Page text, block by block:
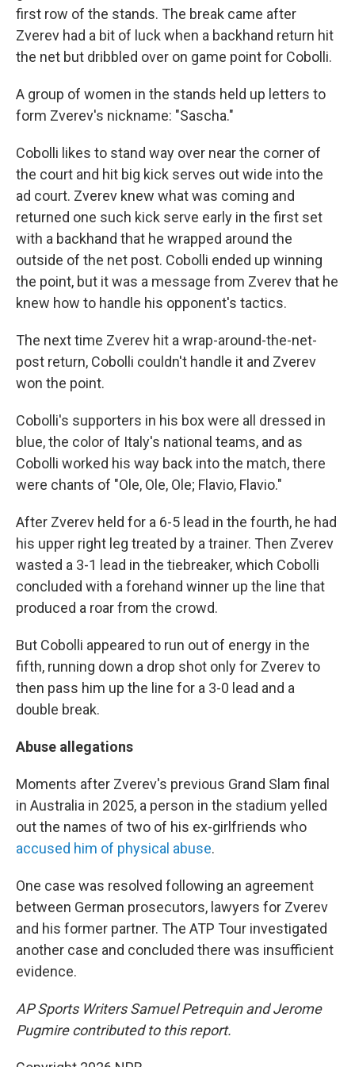
first row of the stands. The break came after
Zverev had a bit of luck when a backhand return hit
the net but dribbled over on game point for Cobolli.
A group of women in the stands held up letters to
form Zverev's nickname: "Sascha."
Cobolli likes to stand way over near the corner of
the court and hit big kick serves out wide into the
ad court. Zverev knew what was coming and
returned one such kick serve early in the first set
with a backhand that he wrapped around the
outside of the net post. Cobolli ended up winning
the point, but it was a message from Zverev that he
knew how to handle his opponent's tactics.
The next time Zverev hit a wrap-around-the-net-
post return, Cobolli couldn't handle it and Zverev
won the point.
Cobolli's supporters in his box were all dressed in
blue, the color of Italy's national teams, and as
Cobolli worked his way back into the match, there
were chants of "Ole, Ole, Ole; Flavio, Flavio."
After Zverev held for a 6-5 lead in the fourth, he had
his upper right leg treated by a trainer. Then Zverev
wasted a 3-1 lead in the tiebreaker, which Cobolli
concluded with a forehand winner up the line that
produced a roar from the crowd.
But Cobolli appeared to run out of energy in the
fifth, running down a drop shot only for Zverev to
then pass him up the line for a 3-0 lead and a
double break.
Abuse allegations
Moments after Zverev's previous Grand Slam final
in Australia in 2025, a person in the stadium yelled
out the names of two of his ex-girlfriends who
accused him of physical abuse.
One case was resolved following an agreement
between German prosecutors, lawyers for Zverev
and his former partner. The ATP Tour investigated
another case and concluded there was insufficient
evidence.
AP Sports Writers Samuel Petrequin and Jerome
Pugmire contributed to this report.